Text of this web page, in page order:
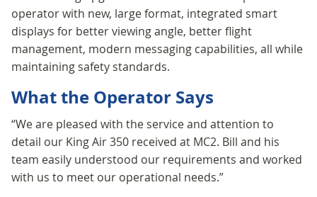
operator with new, large format, integrated smart
displays for better viewing angle, better flight
management, modern messaging capabilities, all while
maintaining safety standards.
What the Operator Says
“We are pleased with the service and attention to
detail our King Air 350 received at MC2. Bill and his
team easily understood our requirements and worked
with us to meet our operational needs.”